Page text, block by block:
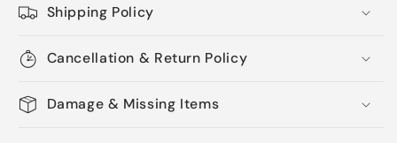
Shipping Policy
Cancellation & Return Policy
Damage & Missing Items